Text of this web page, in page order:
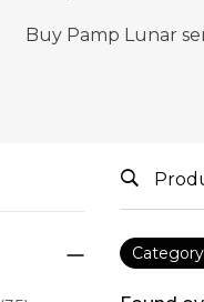
Buy Pamp Lunar